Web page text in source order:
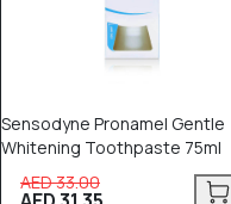
Sensodyne Pronamel Gentle
Whitening Toothpaste 75ml
AED 33.00